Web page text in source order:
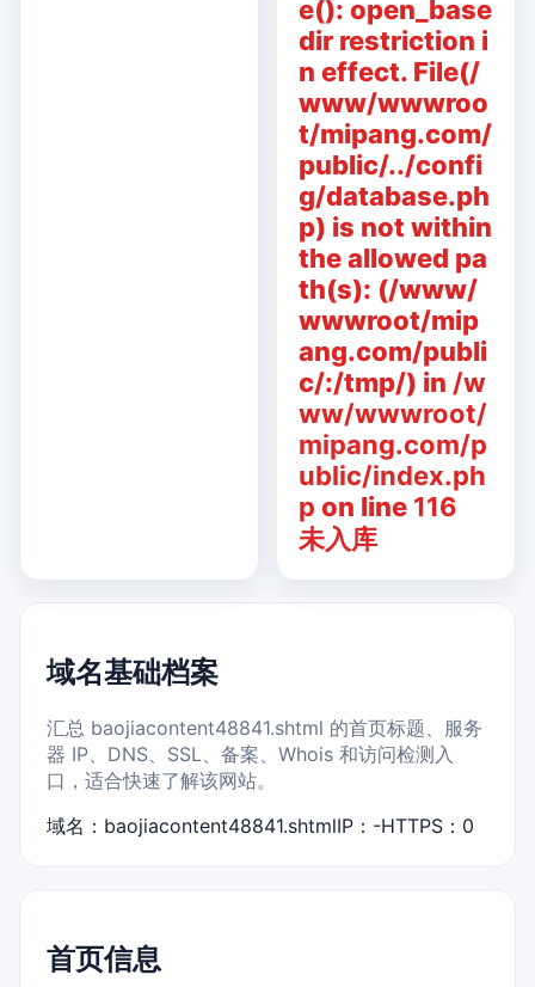
e(): open_base
dir restriction i
n effect. File(/
www/wwwroo
t/mipang.com/
public/../confi
g/database.ph
p) is not within
the allowed pa
th(s): (/www/
wwwroot/mip
ang.com/publi
c/:/tmp/) in /w
ww/wwwroot/
mipang.com/p
ublic/index.ph
p on line 116
未入库
域名基础档案
汇总 baojiacontent48841.shtml 的首页标题、服务
器 IP、DNS、SSL、备案、Whois 和访问检测入
口，适合快速了解该网站。
域名：baojiacontent48841.shtmlIP：-HTTPS：0
首页信息